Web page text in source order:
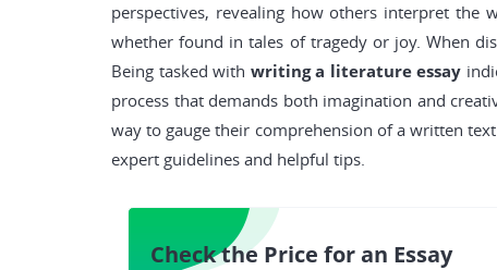
perspectives, revealing how others interpret the
whether found in tales of tragedy or joy. When
Being tasked with writing a literature essay
process that demands both imagination and
way to gauge their comprehension of a written
expert guidelines and helpful tips.
Check the Price for an Essay